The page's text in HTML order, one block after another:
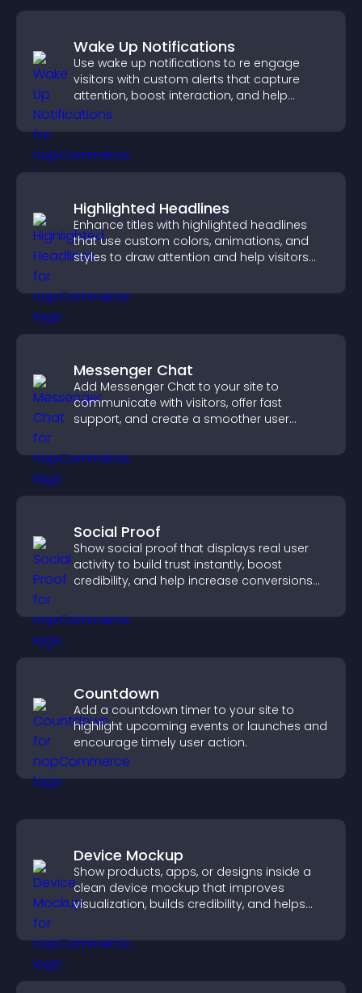
Wake Up Notifications
Use wake up notifications to re engage
visitors with custom alerts that capture
attention, boost interaction, and help
increase conversions across your site.
Highlighted Headlines
Enhance titles with highlighted headlines
that use custom colors, animations, and
styles to draw attention and help visitors
Messenger Chat
Add Messenger Chat to your site to
communicate with visitors, offer fast
support, and create a smoother user
Social Proof
Show social proof that displays real user
activity to build trust instantly, boost
credibility, and help increase conversions
Countdown
Add a countdown timer to your site to
highlight upcoming events or launches and
encourage timely user action.
Device Mockup
Show products, apps, or designs inside a
clean device mockup that improves
visualization, builds credibility, and helps